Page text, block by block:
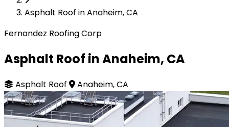
Asphalt Roof in Anaheim, CA
Fernandez Roofing Corp
Asphalt Roof in Anaheim, CA
Asphalt Roof Anaheim, CA